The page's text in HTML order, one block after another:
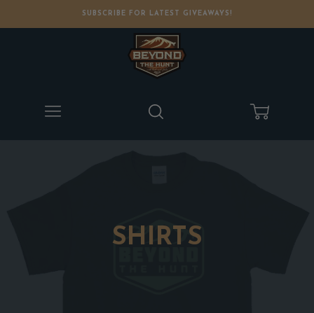
SUBSCRIBE FOR LATEST GIVEAWAYS!
SHIRTS